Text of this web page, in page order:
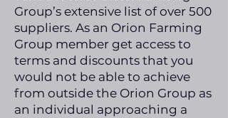
Group’s extensive list of over 500
suppliers. As an Orion Farming
Group member get access to
terms and discounts that you
would not be able to achieve
from outside the Orion Group as
an individual approaching a